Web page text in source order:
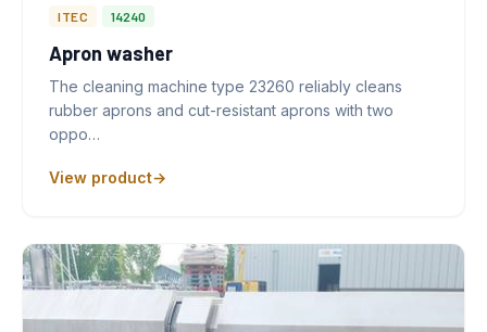
ITEC 14240
Apron washer
The cleaning machine type 23260 reliably cleans
rubber aprons and cut-resistant aprons with two
oppo…
View product